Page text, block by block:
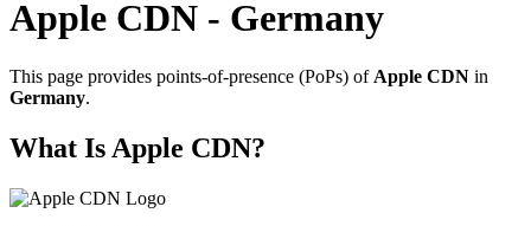
Apple CDN - Germany
This page provides points-of-presence (PoPs) of Apple CDN in
Germany.
What Is Apple CDN?